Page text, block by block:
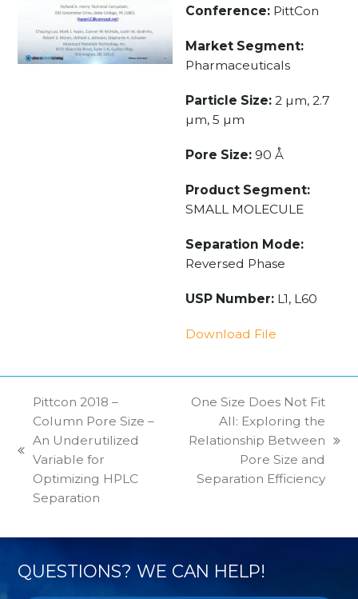
Conference:PittCon
Market Segment:
Pharmaceuticals
Particle Size:2 µm, 2.7
µm, 5 µm
Pore Size:90 Å
Product Segment:
SMALL MOLECULE
Separation Mode:
Reversed Phase
USP Number:L1, L60
Download File
previous
post:
Pittcon 2018 –
Column Pore Size –
An Underutilized
Variable for
Optimizing HPLC
Separation
next
One Size Does Not Fit
All: Exploring the
Relationship Between
Pore Size and
Separation Efficiency
QUESTIONS? WE CAN HELP!